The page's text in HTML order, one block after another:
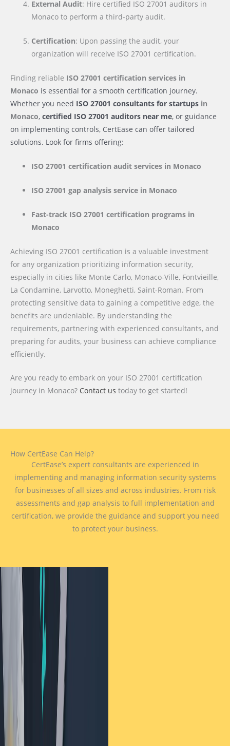
External Audit: Hire certified ISO 27001 auditors in
Monaco to perform a third-party audit.
Certification: Upon passing the audit, your
organization will receive ISO 27001 certification.
Finding reliable ISO 27001 certification services in
Monaco is essential for a smooth certification journey.
Whether you need ISO 27001 consultants for startups in
Monaco, certified ISO 27001 auditors near me, or guidance
on implementing controls, CertEase can offer tailored
solutions. Look for firms offering:
ISO 27001 certification audit services in Monaco
ISO 27001 gap analysis service in Monaco
Fast-track ISO 27001 certification programs in
Monaco
Achieving ISO 27001 certification is a valuable investment
for any organization prioritizing information security,
especially in cities like Monte Carlo, Monaco-Ville, Fontvieille,
La Condamine, Larvotto, Moneghetti, Saint-Roman. From
protecting sensitive data to gaining a competitive edge, the
benefits are undeniable. By understanding the
requirements, partnering with experienced consultants, and
preparing for audits, your business can achieve compliance
efficiently.
Are you ready to embark on your ISO 27001 certification
journey in Monaco? Contact us today to get started!
How CertEase Can Help?
CertEase’s expert consultants are experienced in
implementing and managing information security systems
for businesses of all sizes and across industries. From risk
assessments and gap analysis to full implementation and
certification, we provide the guidance and support you need
to protect your business.